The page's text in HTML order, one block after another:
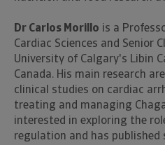
Dr Carlos Morillo is a
Cardiac Sciences and Senior
University of Calgary's Libin
Canada. His main research
clinical studies on cardiac
treating and managing
interested in exploring the
regulation and has